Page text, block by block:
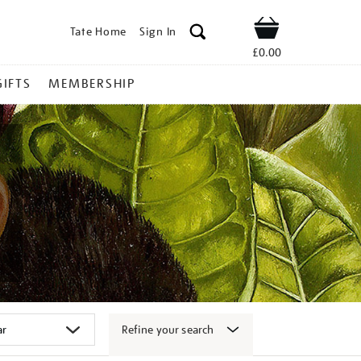
Tate Home Sign In Shop
£0.00
MEMBERSHIP
Refine your search